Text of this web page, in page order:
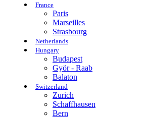
France
Paris
Marseilles
Strasbourg
Netherlands
Hungary
Budapest
Györ - Raab
Balaton
Switzerland
Zurich
Schaffhausen
Bern